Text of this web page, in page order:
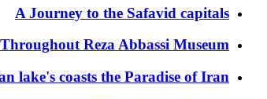
A Journey to the Safavid capitals
Reza Abbassi Museum
lake's coasts the Paradise of Iran